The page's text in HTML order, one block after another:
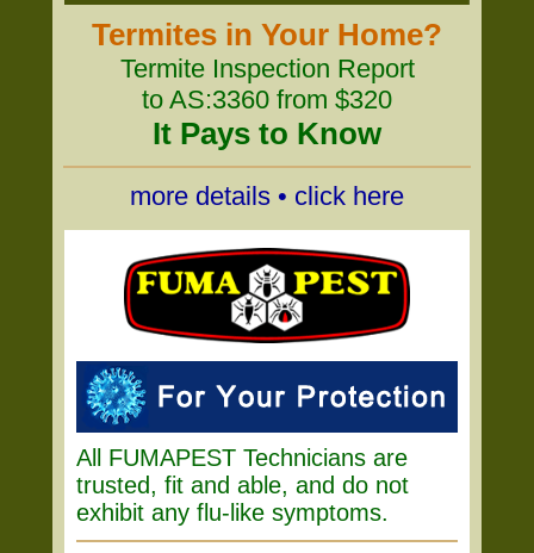
Termites in Your Home?
Termite Inspection Report
to AS:3360 from $320
It Pays to Know
more details • click here
All FUMAPEST Technicians are
trusted, fit and able, and do not
exhibit any flu-like symptoms.